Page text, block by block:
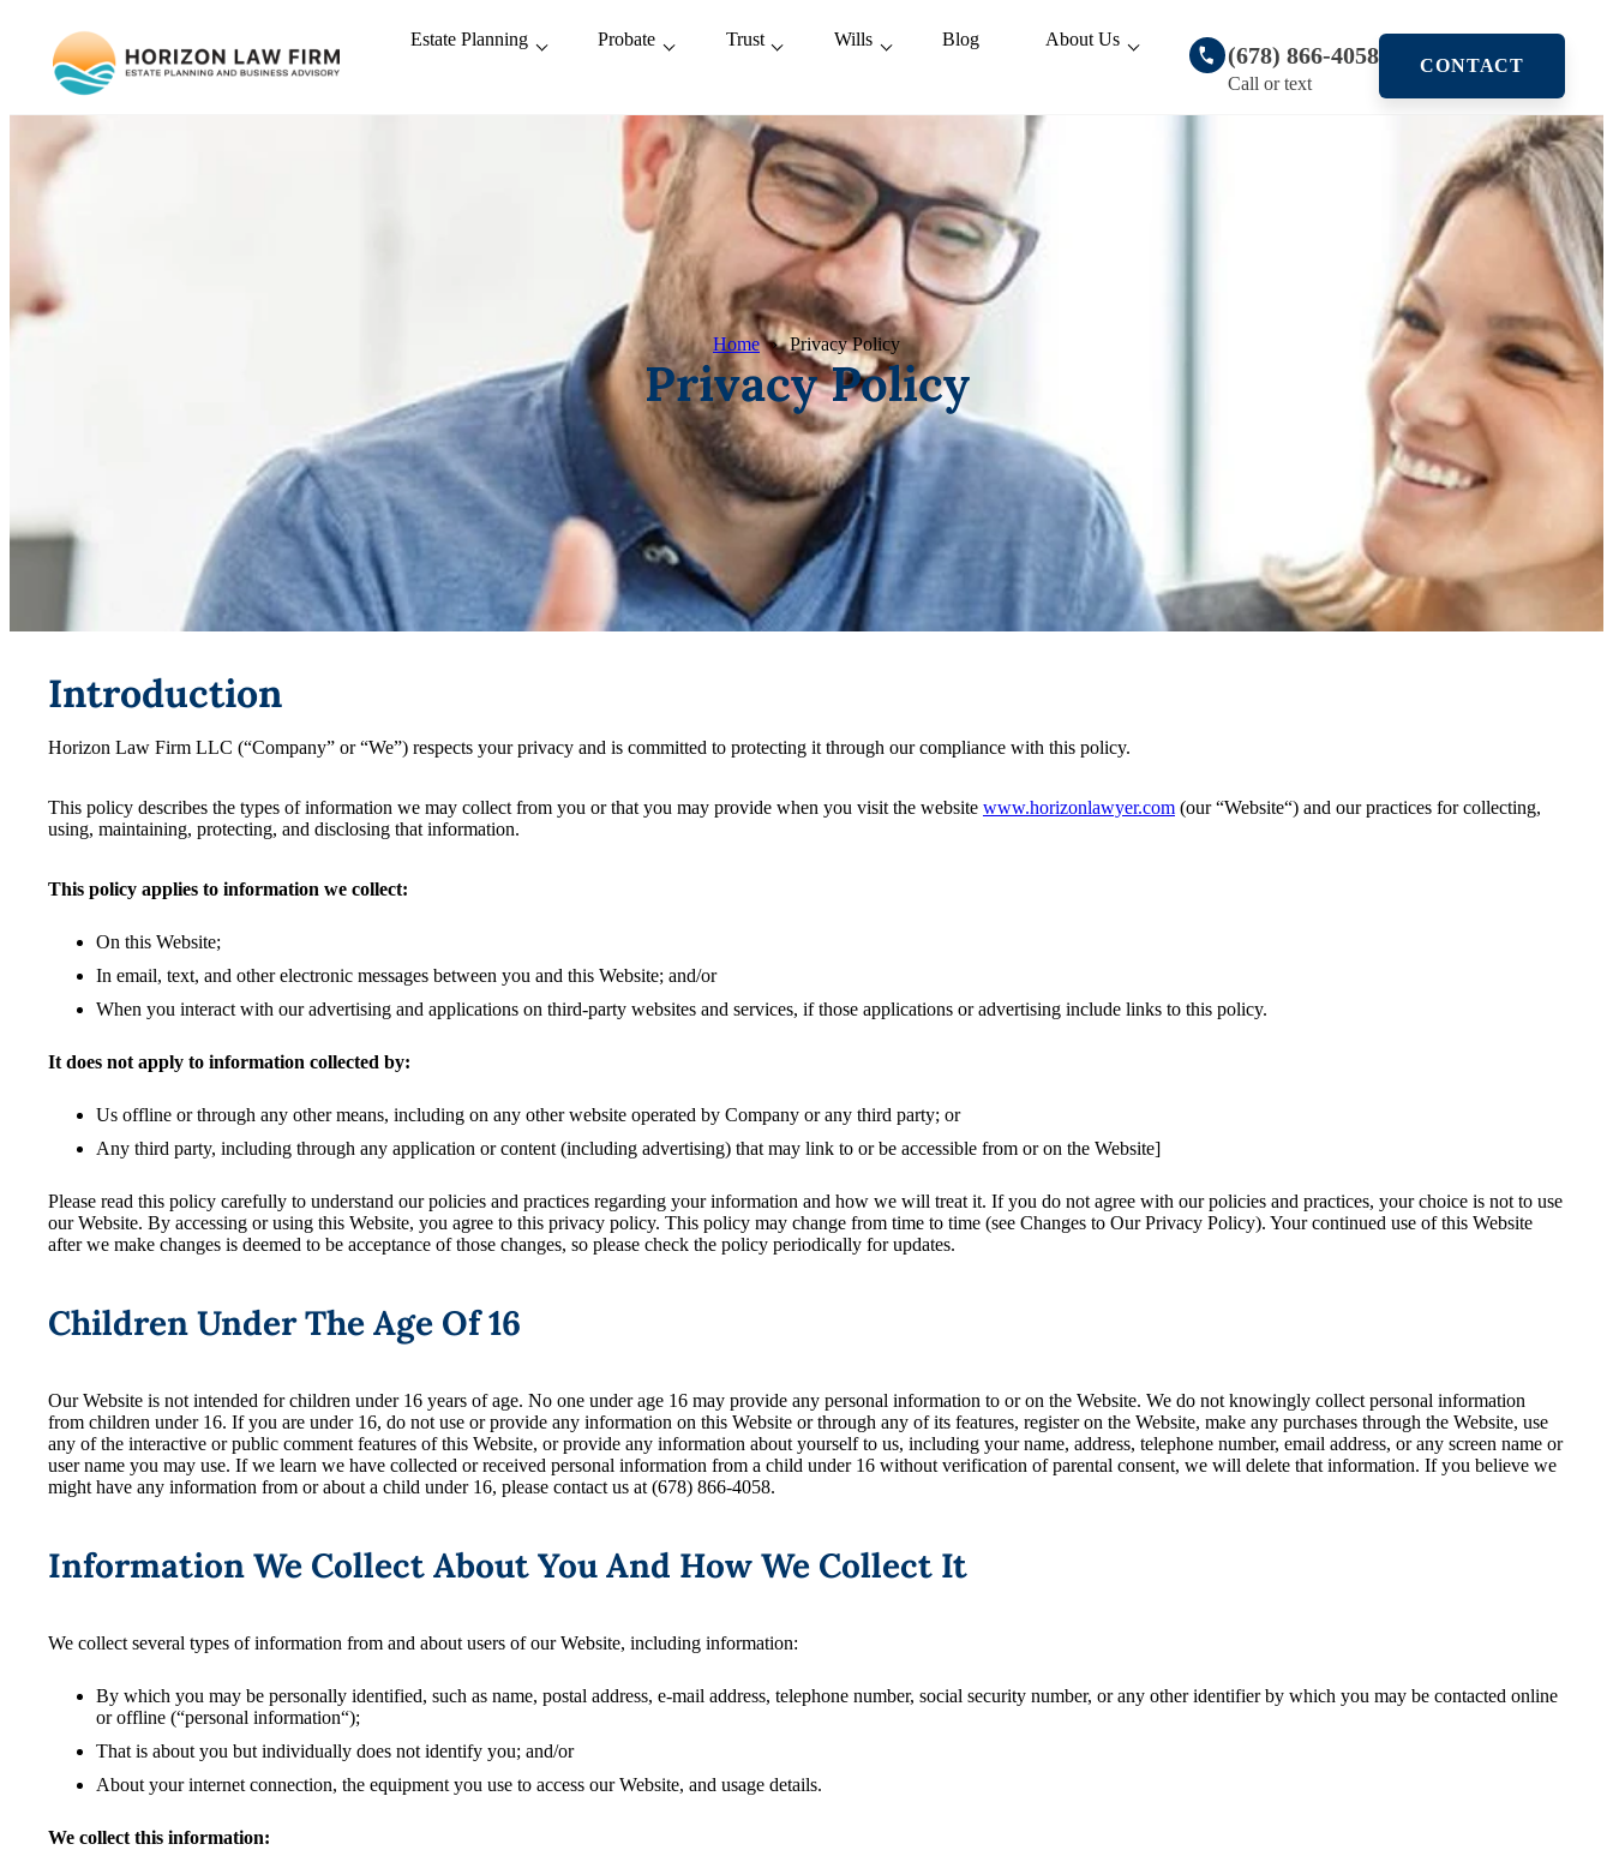
Estate Planning Probate Trust Wills Blog About Us
(678) 866-4058
Call or text
CONTACT
Home Privacy Policy
Privacy Policy
Introduction
Horizon Law Firm LLC (“Company” or “We”) respects your privacy and is committed to protecting it through our compliance with this policy.
This policy describes the types of information we may collect from you or that you may provide when you visit the website www.horizonlawyer.com (our “Website“) and our practices for collecting,
using, maintaining, protecting, and disclosing that information.
This policy applies to information we collect:
On this Website;
In email, text, and other electronic messages between you and this Website; and/or
When you interact with our advertising and applications on third-party websites and services, if those applications or advertising include links to this policy.
It does not apply to information collected by:
Us offline or through any other means, including on any other website operated by Company or any third party; or
Any third party, including through any application or content (including advertising) that may link to or be accessible from or on the Website]
Please read this policy carefully to understand our policies and practices regarding your information and how we will treat it. If you do not agree with our policies and practices, your choice is not to use
our Website. By accessing or using this Website, you agree to this privacy policy. This policy may change from time to time (see Changes to Our Privacy Policy). Your continued use of this Website
after we make changes is deemed to be acceptance of those changes, so please check the policy periodically for updates.
Children Under The Age Of 16
Our Website is not intended for children under 16 years of age. No one under age 16 may provide any personal information to or on the Website. We do not knowingly collect personal information
from children under 16. If you are under 16, do not use or provide any information on this Website or through any of its features, register on the Website, make any purchases through the Website, use
any of the interactive or public comment features of this Website, or provide any information about yourself to us, including your name, address, telephone number, email address, or any screen name or
user name you may use. If we learn we have collected or received personal information from a child under 16 without verification of parental consent, we will delete that information. If you believe we
might have any information from or about a child under 16, please contact us at (678) 866-4058.
Information We Collect About You And How We Collect It
We collect several types of information from and about users of our Website, including information:
By which you may be personally identified, such as name, postal address, e-mail address, telephone number, social security number, or any other identifier by which you may be contacted online
or offline (“personal information“);
That is about you but individually does not identify you; and/or
About your internet connection, the equipment you use to access our Website, and usage details.
We collect this information: